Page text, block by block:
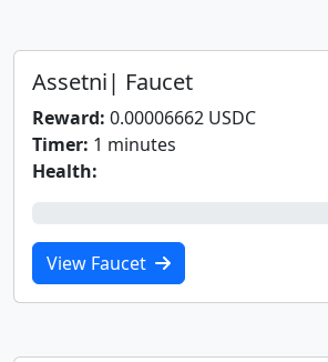
Assetni| Faucet
Reward: 0.00006662 USDC
Timer: 1 minutes
Health:
View Faucet